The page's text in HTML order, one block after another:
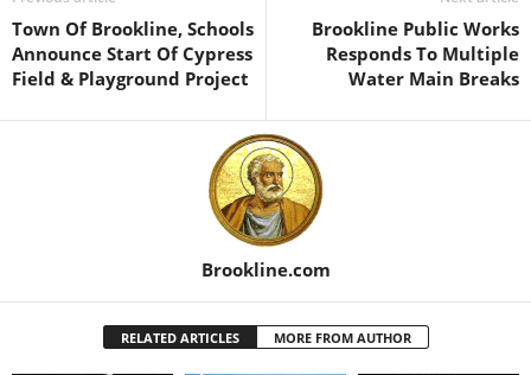
Town Of Brookline, Schools
Announce Start Of Cypress
Field & Playground Project
Brookline Public Works
Responds To Multiple
Water Main Breaks
Brookline.com
RELATED ARTICLES MORE FROM AUTHOR